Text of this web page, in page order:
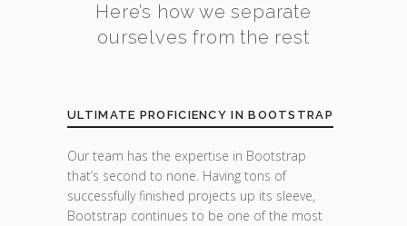
Here’s how we separate
ourselves from the rest
ULTIMATE PROFICIENCY IN BOOTSTRAP
Our team has the expertise in Bootstrap
that’s second to none. Having tons of
successfully finished projects up its sleeve,
Bootstrap continues to be one of the most